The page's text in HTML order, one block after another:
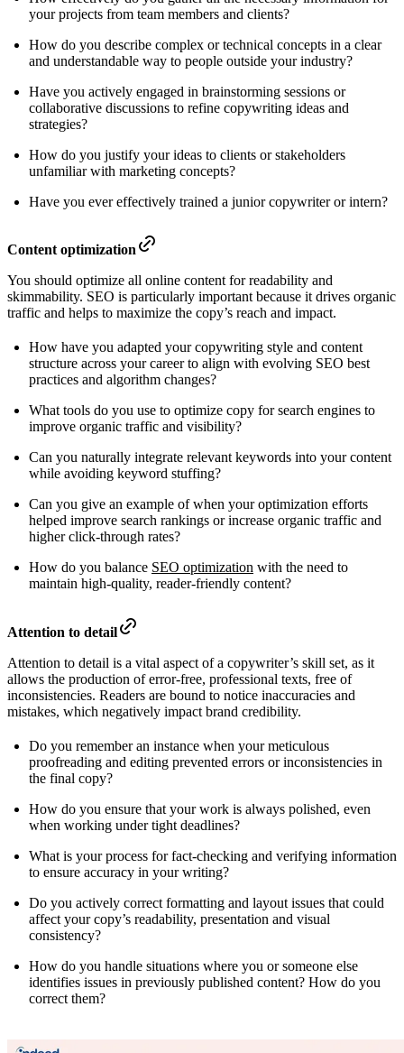
your projects from team members and clients?
How do you describe complex or technical concepts in a clear
and understandable way to people outside your industry?
Have you actively engaged in brainstorming sessions or
collaborative discussions to refine copywriting ideas and
strategies?
How do you justify your ideas to clients or stakeholders
unfamiliar with marketing concepts?
Have you ever effectively trained a junior copywriter or intern?
Content optimization
You should optimize all online content for readability and
skimmability. SEO is particularly important because it drives organic
traffic and helps to maximize the copy’s reach and impact.
How have you adapted your copywriting style and content
structure across your career to align with evolving SEO best
practices and algorithm changes?
What tools do you use to optimize copy for search engines to
improve organic traffic and visibility?
Can you naturally integrate relevant keywords into your content
while avoiding keyword stuffing?
Can you give an example of when your optimization efforts
helped improve search rankings or increase organic traffic and
higher click-through rates?
How do you balance SEO optimization with the need to
maintain high-quality, reader-friendly content?
Attention to detail
Attention to detail is a vital aspect of a copywriter’s skill set, as it
allows the production of error-free, professional texts, free of
inconsistencies. Readers are bound to notice inaccuracies and
mistakes, which negatively impact brand credibility.
Do you remember an instance when your meticulous
proofreading and editing prevented errors or inconsistencies in
the final copy?
How do you ensure that your work is always polished, even
when working under tight deadlines?
What is your process for fact-checking and verifying information
to ensure accuracy in your writing?
Do you actively correct formatting and layout issues that could
affect your copy’s readability, presentation and visual
consistency?
How do you handle situations where you or someone else
identifies issues in previously published content? How do you
correct them?